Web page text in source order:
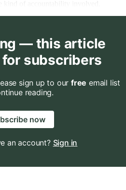
— this article
subscribers
sign up to our free email list
reading.
now
an account? Sign in